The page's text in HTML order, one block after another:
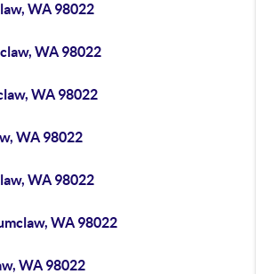
WA 98022
WA 98022
WA 98022
WA 98022
WA 98022
WA 98022
WA 98022